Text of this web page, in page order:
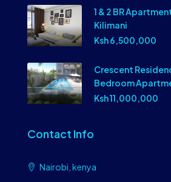
1 & 2 BR
Kilimani
Ksh 6,500,000
Crescent
Bedroom
Ksh 11,000,000
Contact Info
Nairobi, kenya